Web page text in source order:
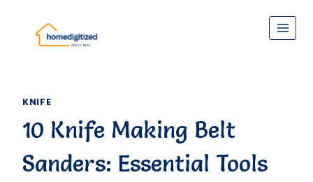
content
KNIFE
10 Knife Making Belt
Sanders: Essential Tools